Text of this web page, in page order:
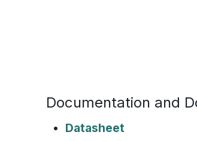
Documentation and
Datasheet